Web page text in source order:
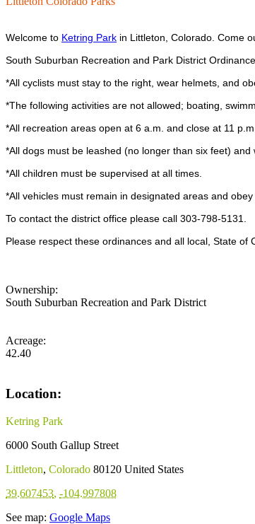
Welcome to Ketring Park in Littleton, Colorado. Come
South Suburban Recreation and Park District
*All cyclists must stay to the right, wear helmets, and
*The following activities are not allowed; boating,
*All recreation areas open at 6 a.m. and close at 11
*All dogs must be leashed (no longer than six feet) and
*All children must be supervised at all times.
*All vehicles must remain in designated areas and
To contact the district office please call 303-798-5131.
Please respect these ordinances and all local, State of
Ownership:
South Suburban Recreation and Park District
Acreage:
42.40
Location:
Ketring Park
6000 South Gallup Street
Littleton, Colorado 80120 United States
39.607453, -104.997808
See map: Google Maps